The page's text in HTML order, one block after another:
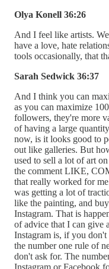
Olya Konell 36:26
And I feel like artists.
have a love, hate
tools occasionally, that
Sarah Sedwick 36:37
And I think you can
as you can maximize
followers, they're more
of having a large
now, is it looks good to
out like galleries. But
used to sell a lot of art
the comment LIKE,
that really worked for
was getting a lot of
like the painting, and
Instagram. That is
of advice that I can give
Instagram is, if you
the number one rule of
don't ask for. The
Instagram or Facebook